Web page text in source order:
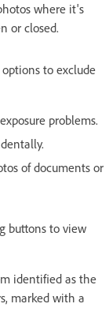
where it's
or closed.
to exclude
problems.
of documents or
buttons to view
identified as the
marked with a